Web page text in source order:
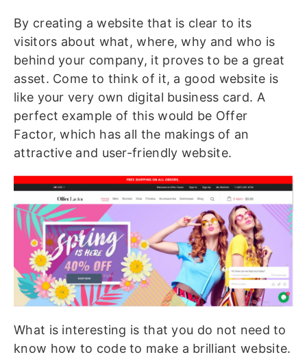
By creating a website that is clear to its
visitors about what, where, why and who is
behind your company, it proves to be a great
asset. Come to think of it, a good website is
like your very own digital business card. A
perfect example of this would be Offer
Factor, which has all the makings of an
attractive and user-friendly website.
What is interesting is that you do not need to
know how to code to make a brilliant website.